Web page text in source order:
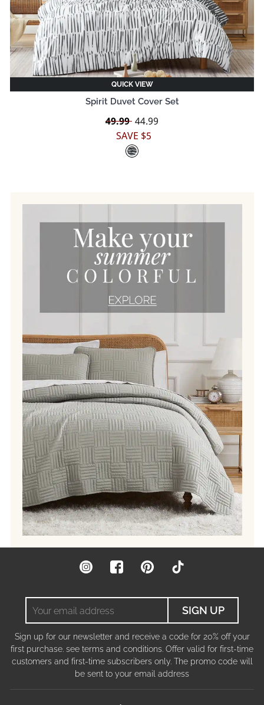
QUICK VIEW
Spirit Duvet Cover Set
Regular
price
49.99 Sale
price
44.99
SAVE $5
InstagramFacebookPinterest
address
SIGN UP
Sign up for our newsletter and receive a code for 20% off your
first purchase. see terms and conditions. Offer valid for first-time
customers and first-time subscribers only. The promo code will
be sent to your email address